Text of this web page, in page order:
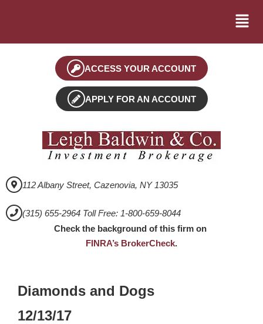
ACCESS YOUR ACCOUNT
APPLY FOR AN ACCOUNT
112 Albany Street, Cazenovia, NY 13035
(315) 655-2964 Toll Free: 1-800-659-8044
Check the background of this firm on
FINRA’s BrokerCheck.
Diamonds and Dogs
12/13/17